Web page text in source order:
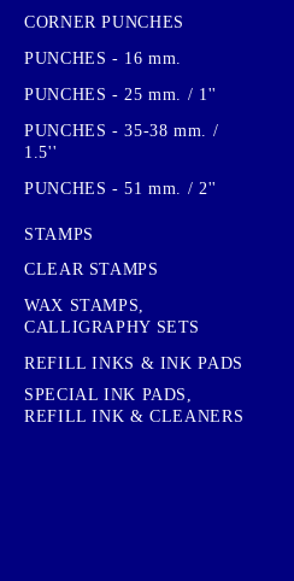
CORNER PUNCHES
PUNCHES - 16 mm.
PUNCHES - 25 mm. / 1''
PUNCHES - 35-38 mm. /
1.5''
PUNCHES - 51 mm. / 2''
STAMPS
CLEAR STAMPS
WAX STAMPS,
CALLIGRAPHY SETS
REFILL INKS & INK PADS
SPECIAL INK PADS,
REFILL INK & CLEANERS